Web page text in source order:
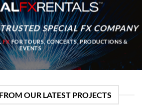
SPECIAL FX COMPANY
FXFOR TOURS, CONCERTS, PRODUCTIONS &
EVENTS
OUR LATEST PROJECTS